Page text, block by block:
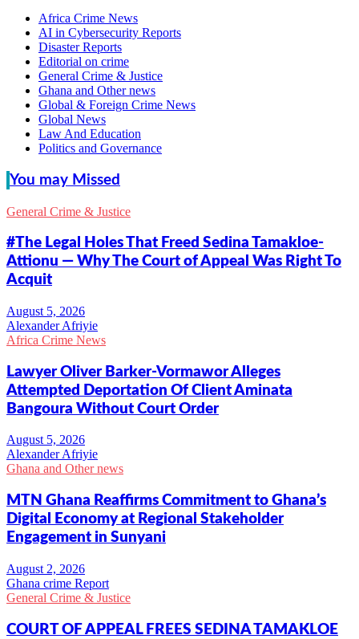
Africa Crime News
AI in Cybersecurity Reports
Disaster Reports
Editorial on crime
General Crime & Justice
Ghana and Other news
Global & Foreign Crime News
Global News
Law And Education
Politics and Governance
You may Missed
General Crime & Justice
#The Legal Holes That Freed Sedina Tamakloe-
Attionu — Why The Court of Appeal Was Right To
Acquit
Alexander Afriyie
Africa Crime News
Lawyer Oliver Barker-Vormawor Alleges
Attempted Deportation Of Client Aminata
Bangoura Without Court Order
Alexander Afriyie
Ghana and Other news
MTN Ghana Reaffirms Commitment to Ghana’s
Digital Economy at Regional Stakeholder
Engagement in Sunyani
Ghana crime Report
General Crime & Justice
COURT OF APPEAL FREES SEDINA TAMAKLOE